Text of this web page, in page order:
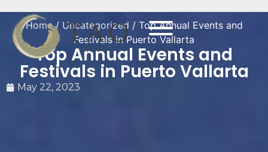
Home/ Uncategorized / Top Annual Events and
Festivals in Puerto Vallarta
Top Annual Events and
Festivals in Puerto Vallarta
May 22, 2023